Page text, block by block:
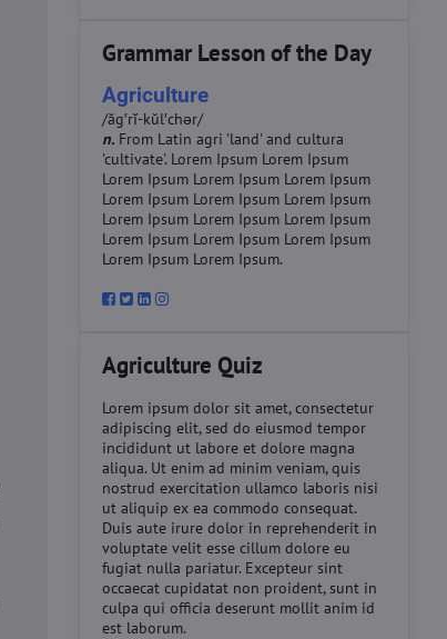
Grammar Lesson of the Day
Agriculture
/ăg′rĭ-kŭl′chər/
n. From Latin agri 'land' and cultura
'cultivate'. Lorem Ipsum Lorem Ipsum
Lorem Ipsum Lorem Ipsum Lorem Ipsum
Lorem Ipsum Lorem Ipsum Lorem Ipsum
Lorem Ipsum Lorem Ipsum Lorem Ipsum
Lorem Ipsum Lorem Ipsum Lorem Ipsum
Lorem Ipsum Lorem Ipsum.
Agriculture Quiz
Lorem ipsum dolor sit amet, consectetur
adipiscing elit, sed do eiusmod tempor
incididunt ut labore et dolore magna
aliqua. Ut enim ad minim veniam, quis
nostrud exercitation ullamco laboris nisi
ut aliquip ex ea commodo consequat.
Duis aute irure dolor in reprehenderit in
voluptate velit esse cillum dolore eu
fugiat nulla pariatur. Excepteur sint
occaecat cupidatat non proident, sunt in
culpa qui officia deserunt mollit anim id
est laborum.